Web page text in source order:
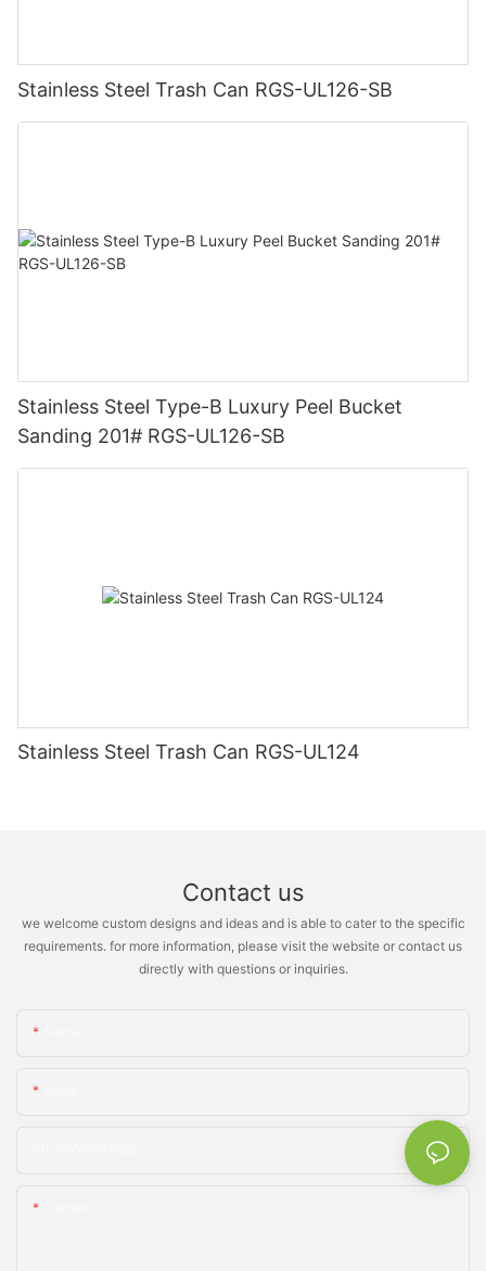
Stainless Steel Trash Can RGS-UL126-SB
Stainless Steel Type-B Luxury Peel Bucket
Sanding 201# RGS-UL126-SB
Stainless Steel Trash Can RGS-UL124
Contact us
we welcome custom designs and ideas and is able to cater to the specific
requirements. for more information, please visit the website or contact us
directly with questions or inquiries.